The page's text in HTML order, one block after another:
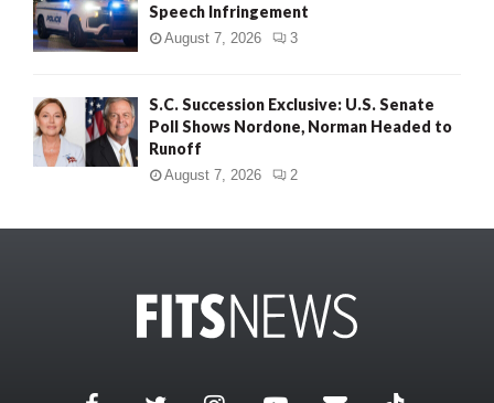
Speech Infringement
August 7, 2026 3
S.C. Succession Exclusive: U.S. Senate
Poll Shows Nordone, Norman Headed to
Runoff
August 7, 2026 2